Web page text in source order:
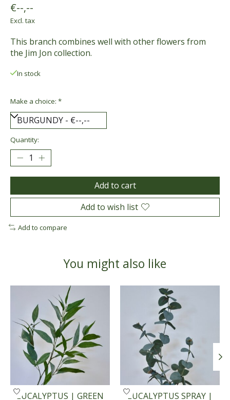
€--,--
Excl. tax
This branch combines well with other flowers from
the Jim Jon collection.
In stock
Make a choice: *
Quantity:
Add to cart
Add to wish list
Add to compare
You might also like
Product carousel items
EUCALYPTUS | GREEN
EUCALYPTUS SPRAY |